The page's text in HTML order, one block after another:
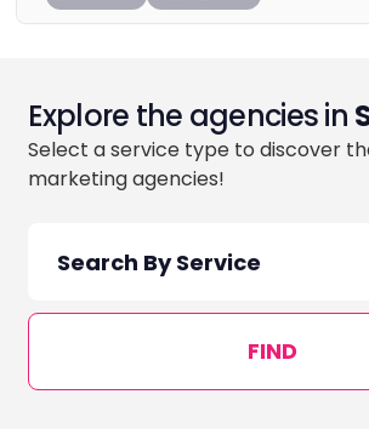
Explore the agencies in
Select a service type to discover
marketing agencies!
FIND